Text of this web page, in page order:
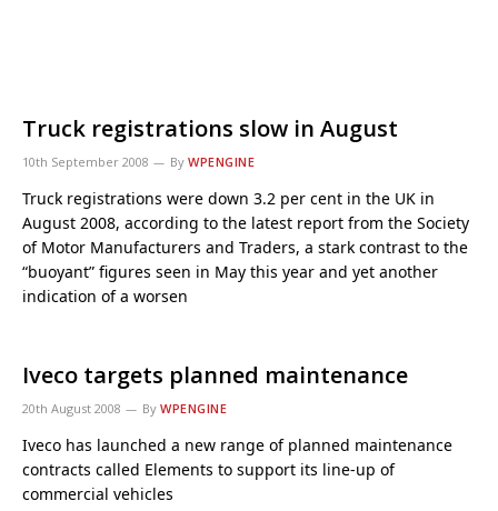
Truck registrations slow in August
10th September 2008 By WPENGINE
Truck registrations were down 3.2 per cent in the UK in
August 2008, according to the latest report from the Society
of Motor Manufacturers and Traders, a stark contrast to the
“buoyant” figures seen in May this year and yet another
indication of a worsen
Iveco targets planned maintenance
20th August 2008 By WPENGINE
Iveco has launched a new range of planned maintenance
contracts called Elements to support its line-up of
commercial vehicles